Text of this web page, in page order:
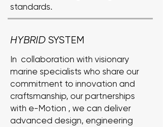
standards.
HYBRID SYSTEM
In collaboration with visionary
marine specialists who share our
commitment to innovation and
craftsmanship, our partnerships
with e-Motion , we can deliver
advanced design, engineering